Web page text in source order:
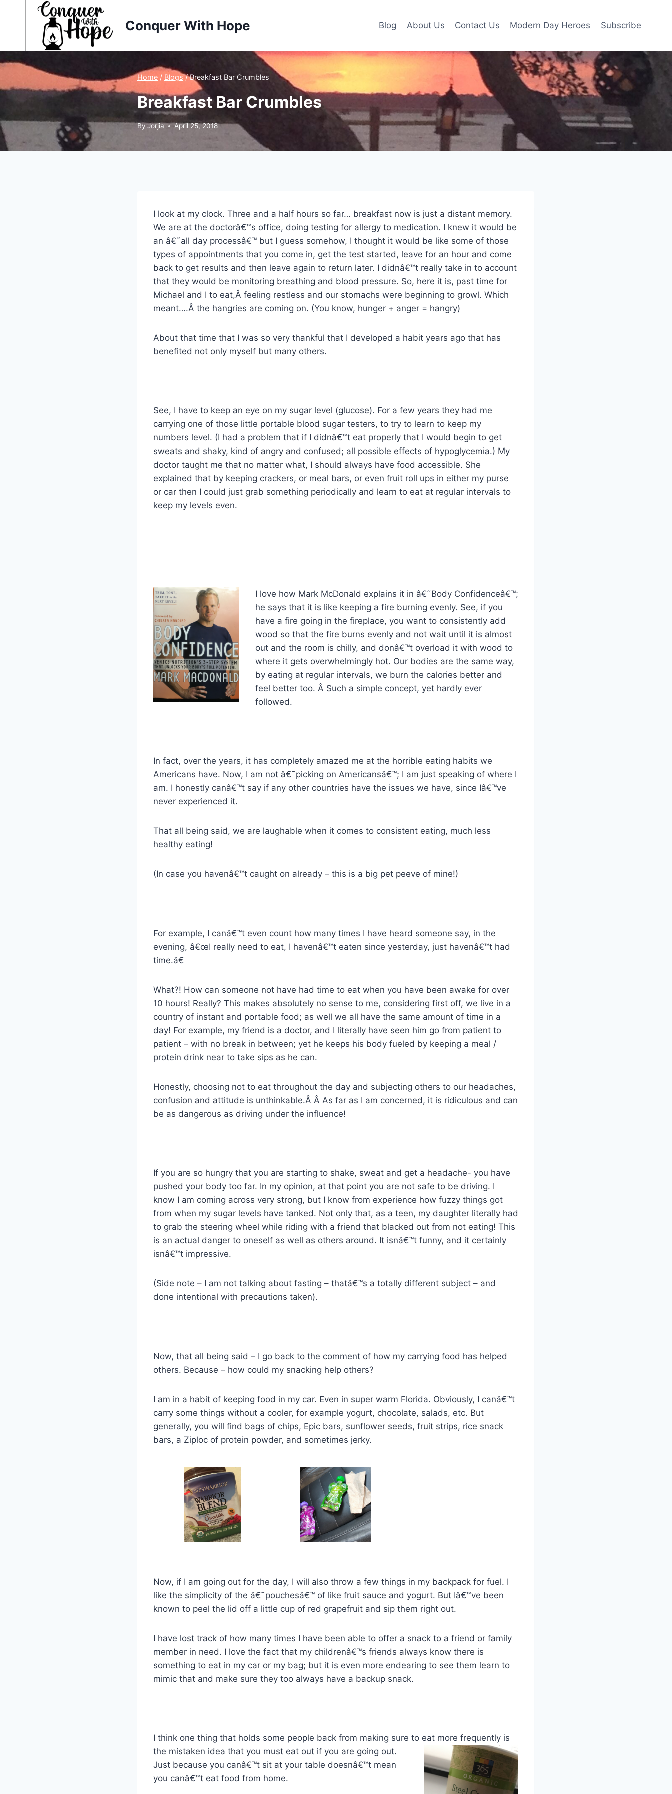
Conquer With Hope Blog About Us Contact Us Modern Day Heroes Subscribe
Home / Blogs / Breakfast Bar Crumbles
Breakfast Bar Crumbles
ByJorjia April 25, 2018
I look at my clock. Three and a half hours so far… breakfast now is just a distant memory.
We are at the doctorâ€™s office, doing testing for allergy to medication. I knew it would be
an â€˜all day processâ€™ but I guess somehow, I thought it would be like some of those
types of appointments that you come in, get the test started, leave for an hour and come
back to get results and then leave again to return later. I didnâ€™t really take in to account
that they would be monitoring breathing and blood pressure. So, here it is, past time for
Michael and I to eat,Â feeling restless and our stomachs were beginning to growl. Which
meant….Â the hangries are coming on. (You know, hunger + anger = hangry)
About that time that I was so very thankful that I developed a habit years ago that has
benefited not only myself but many others.
See, I have to keep an eye on my sugar level (glucose). For a few years they had me
carrying one of those little portable blood sugar testers, to try to learn to keep my
numbers level. (I had a problem that if I didnâ€™t eat properly that I would begin to get
sweats and shaky, kind of angry and confused; all possible effects of hypoglycemia.) My
doctor taught me that no matter what, I should always have food accessible. She
explained that by keeping crackers, or meal bars, or even fruit roll ups in either my purse
or car then I could just grab something periodically and learn to eat at regular intervals to
keep my levels even.
I love how Mark McDonald explains it in â€˜Body Confidenceâ€™;
he says that it is like keeping a fire burning evenly. See, if you
have a fire going in the fireplace, you want to consistently add
wood so that the fire burns evenly and not wait until it is almost
out and the room is chilly, and donâ€™t overload it with wood to
where it gets overwhelmingly hot. Our bodies are the same way,
by eating at regular intervals, we burn the calories better and
feel better too. Â Such a simple concept, yet hardly ever
followed.
In fact, over the years, it has completely amazed me at the horrible eating habits we
Americans have. Now, I am not â€˜picking on Americansâ€™; I am just speaking of where I
am. I honestly canâ€™t say if any other countries have the issues we have, since Iâ€™ve
never experienced it.
That all being said, we are laughable when it comes to consistent eating, much less
healthy eating!
(In case you havenâ€™t caught on already – this is a big pet peeve of mine!)
For example, I canâ€™t even count how many times I have heard someone say, in the
evening, â€œI really need to eat, I havenâ€™t eaten since yesterday, just havenâ€™t had
time.â€
What?! How can someone not have had time to eat when you have been awake for over
10 hours! Really? This makes absolutely no sense to me, considering first off, we live in a
country of instant and portable food; as well we all have the same amount of time in a
day! For example, my friend is a doctor, and I literally have seen him go from patient to
patient – with no break in between; yet he keeps his body fueled by keeping a meal /
protein drink near to take sips as he can.
Honestly, choosing not to eat throughout the day and subjecting others to our headaches,
confusion and attitude is unthinkable.Â Â As far as I am concerned, it is ridiculous and can
be as dangerous as driving under the influence!
If you are so hungry that you are starting to shake, sweat and get a headache- you have
pushed your body too far. In my opinion, at that point you are not safe to be driving. I
know I am coming across very strong, but I know from experience how fuzzy things got
from when my sugar levels have tanked. Not only that, as a teen, my daughter literally had
to grab the steering wheel while riding with a friend that blacked out from not eating! This
is an actual danger to oneself as well as others around. It isnâ€™t funny, and it certainly
isnâ€™t impressive.
(Side note – I am not talking about fasting – thatâ€™s a totally different subject – and
done intentional with precautions taken).
Now, that all being said – I go back to the comment of how my carrying food has helped
others. Because – how could my snacking help others?
I am in a habit of keeping food in my car. Even in super warm Florida. Obviously, I canâ€™t
carry some things without a cooler, for example yogurt, chocolate, salads, etc. But
generally, you will find bags of chips, Epic bars, sunflower seeds, fruit strips, rice snack
bars, a Ziploc of protein powder, and sometimes jerky.
Now, if I am going out for the day, I will also throw a few things in my backpack for fuel. I
like the simplicity of the â€˜pouchesâ€™ of like fruit sauce and yogurt. But Iâ€™ve been
known to peel the lid off a little cup of red grapefruit and sip them right out.
I have lost track of how many times I have been able to offer a snack to a friend or family
member in need. I love the fact that my childrenâ€™s friends always know there is
something to eat in my car or my bag; but it is even more endearing to see them learn to
mimic that and make sure they too always have a backup snack.
I think one thing that holds some people back from making sure to eat more frequently is
the mistaken idea that you must eat out if you are going out.
Just because you canâ€™t sit at your table doesnâ€™t mean
you canâ€™t eat food from home.